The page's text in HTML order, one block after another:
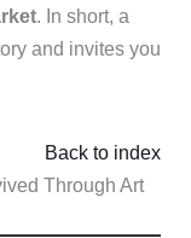
. In short, a
and invites you
Through Art
Back to index